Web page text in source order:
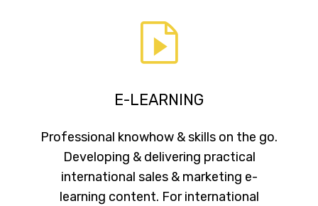
E-LEARNING
Professional knowhow & skills on the go.
Developing & delivering practical
international sales & marketing e-
learning content. For international